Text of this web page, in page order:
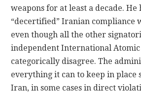
weapons for at least a decade. He
“decertified” Iranian compliance
even though all the other
independent International Atomic
categorically disagree. The
everything it can to keep in place
Iran, in some cases in direct